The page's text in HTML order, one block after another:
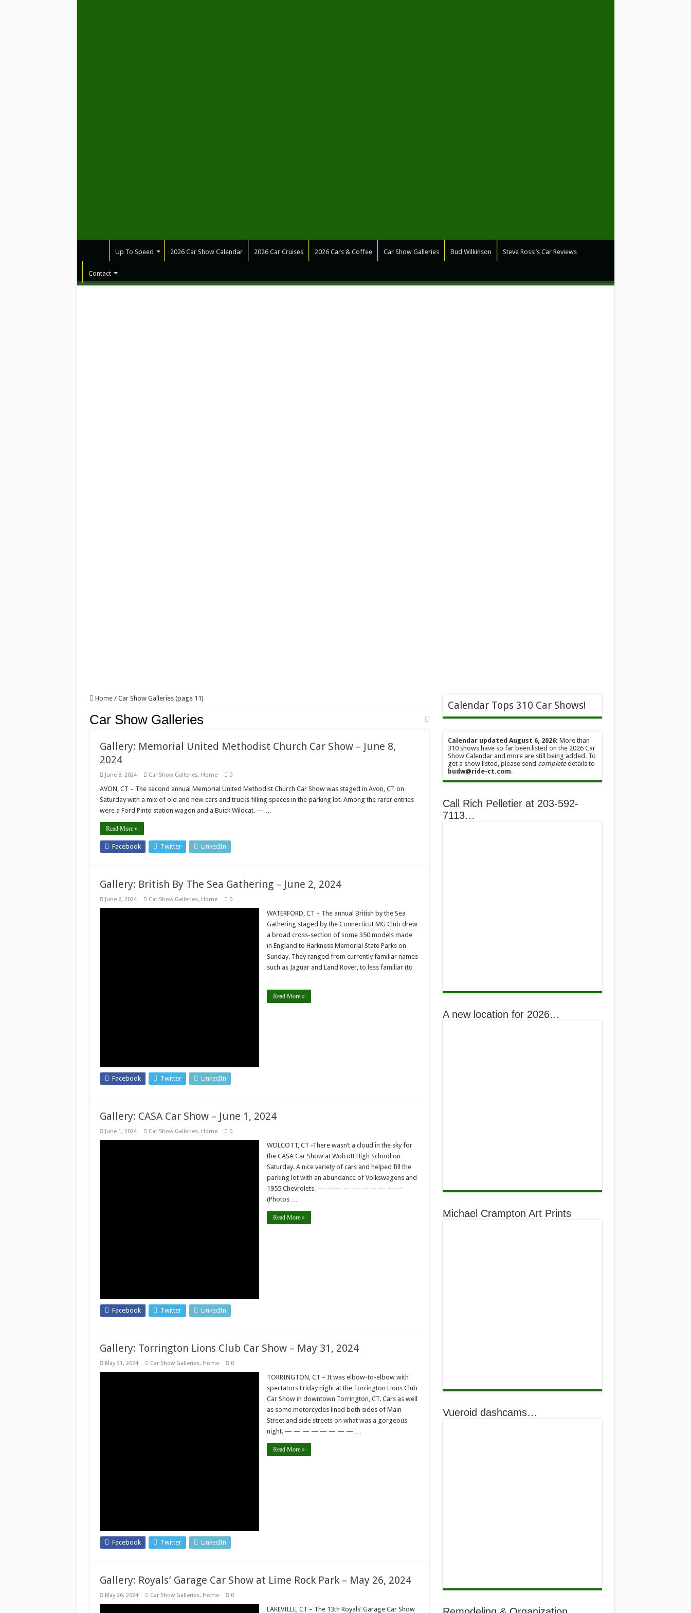
Up To Speed 2026 Car Show Calendar 2026 Car Cruises 2026 Cars & Coffee Car Show Galleries Bud Wilkinson Steve Rossi’s Car Reviews
Contact
Home / Car Show Galleries (page 11)
Car Show Galleries
Gallery: Memorial United Methodist Church Car Show – June 8,
2024
June 8, 2024 Car Show Galleries, Home 0
AVON, CT – The second annual Memorial United Methodist Church Car Show was staged in Avon, CT on
Saturday with a mix of old and new cars and trucks filling spaces in the parking lot. Among the rarer entries
were a Ford Pinto station wagon and a Buick Wildcat. — …
Read More »
Facebook Twitter LinkedIn
Gallery: British By The Sea Gathering – June 2, 2024
June 2, 2024 Car Show Galleries, Home 0
WATERFORD, CT – The annual British by the Sea
Gathering staged by the Connecticut MG Club drew
a broad cross-section of some 350 models made
in England to Harkness Memorial State Parks on
Sunday. They ranged from currently familiar names
such as Jaguar and Land Rover, to less familiar (to
…
Read More »
Facebook Twitter LinkedIn
Gallery: CASA Car Show – June 1, 2024
June 1, 2024 Car Show Galleries, Home 0
WOLCOTT, CT -There wasn’t a cloud in the sky for
the CASA Car Show at Wolcott High School on
Saturday. A nice variety of cars and helped fill the
parking lot with an abundance of Volkswagens and
1955 Chevrolets. — — — — — — — — — —
(Photos …
Read More »
Facebook Twitter LinkedIn
Gallery: Torrington Lions Club Car Show – May 31, 2024
May 31, 2024 Car Show Galleries, Home 0
TORRINGTON, CT – It was elbow-to-elbow with
spectators Friday night at the Torrington Lions Club
Car Show in downtown Torrington, CT. Cars as well
as some motorcycles lined both sides of Main
Street and side streets on what was a gorgeous
night. — — — — — — — — …
Read More »
Facebook Twitter LinkedIn
Gallery: Royals’ Garage Car Show at Lime Rock Park – May 26, 2024
May 26, 2024 Car Show Galleries, Home 0
LAKEVILLE, CT – The 13th Royals’ Garage Car Show
Calendar Tops 310 Car Shows!
Calendar updated August 6, 2026: More than
310 shows have so far been listed on the 2026 Car
Show Calendar and more are still being added. To
get a show listed, please send completedetails to
budw@ride-ct.com.
Call Rich Pelletier at 203-592-
7113…
A new location for 2026…
Michael Crampton Art Prints
Vueroid dashcams…